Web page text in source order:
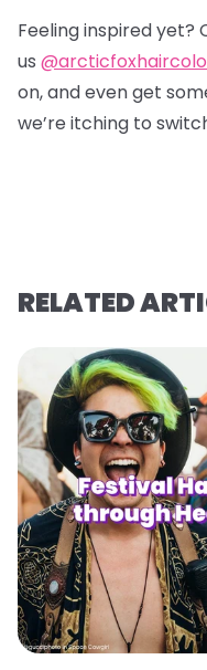
Feeling inspired yet?
us
on, and even get
we’re itching to
RELATED